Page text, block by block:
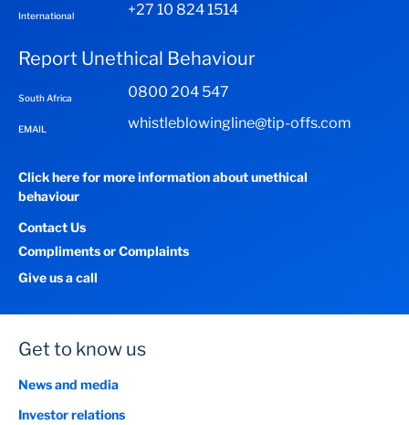
International +27 10 824 1514
Report Unethical Behaviour
South Africa 0800 204 547
EMAIL whistleblowingline@tip-offs.com
Click here for more information about unethical
behaviour
Contact Us
Compliments or Complaints
Give us a call
Get to know us
News and media
Investor relations